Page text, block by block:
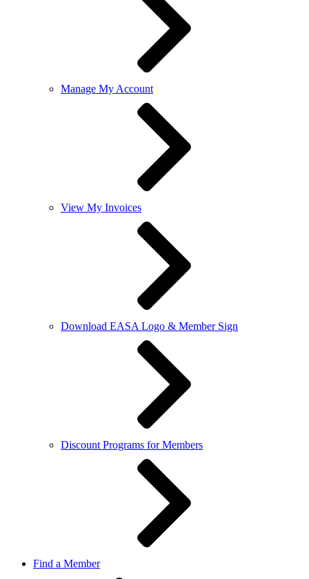
Manage My Account
View My Invoices
Download EASA Logo & Member Sign
Discount Programs for Members
Find a Member